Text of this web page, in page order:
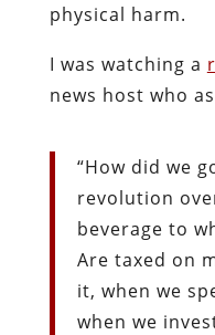
physical harm.
I was watching a
news host who
“How did we
revolution
beverage to
Are taxed on
it, when we
when we